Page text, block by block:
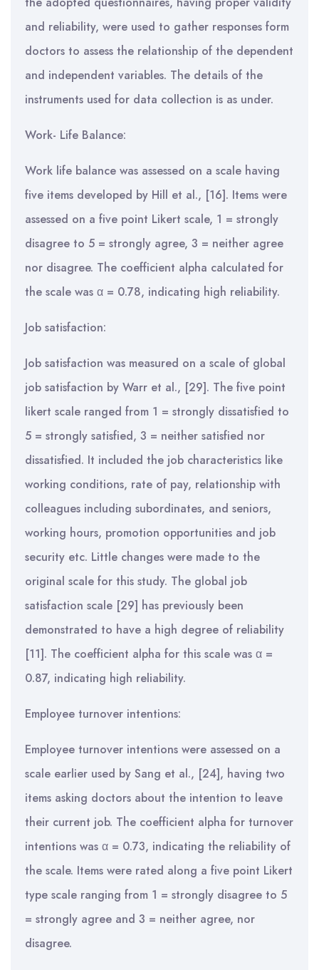
and reliability, were used to gather responses form
doctors to assess the relationship of the dependent
and independent variables. The details of the
instruments used for data collection is as under.
Work- Life Balance:
Work life balance was assessed on a scale having
five items developed by Hill et al., [16]. Items were
assessed on a five point Likert scale, 1 = strongly
disagree to 5 = strongly agree, 3 = neither agree
nor disagree. The coefficient alpha calculated for
the scale was α = 0.78, indicating high reliability.
Job satisfaction:
Job satisfaction was measured on a scale of global
job satisfaction by Warr et al., [29]. The five point
likert scale ranged from 1 = strongly dissatisfied to
5 = strongly satisfied, 3 = neither satisfied nor
dissatisfied. It included the job characteristics like
working conditions, rate of pay, relationship with
colleagues including subordinates, and seniors,
working hours, promotion opportunities and job
security etc. Little changes were made to the
original scale for this study. The global job
satisfaction scale [29] has previously been
demonstrated to have a high degree of reliability
[11]. The coefficient alpha for this scale was α =
0.87, indicating high reliability.
Employee turnover intentions:
Employee turnover intentions were assessed on a
scale earlier used by Sang et al., [24], having two
items asking doctors about the intention to leave
their current job. The coefficient alpha for turnover
intentions was α = 0.73, indicating the reliability of
the scale. Items were rated along a five point Likert
type scale ranging from 1 = strongly disagree to 5
= strongly agree and 3 = neither agree, nor
disagree.